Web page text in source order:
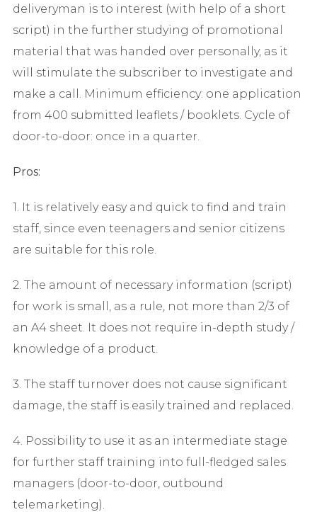
deliveryman is to interest (with help of a short
script) in the further studying of promotional
material that was handed over personally, as it
will stimulate the subscriber to investigate and
make a call. Minimum efficiency: one application
from 400 submitted leaflets / booklets. Cycle of
door-to-door: once in a quarter.
Pros:
1. It is relatively easy and quick to find and train
staff, since even teenagers and senior citizens
are suitable for this role.
2. The amount of necessary information (script)
for work is small, as a rule, not more than 2/3 of
an A4 sheet. It does not require in-depth study /
knowledge of a product.
3. The staff turnover does not cause significant
damage, the staff is easily trained and replaced.
4. Possibility to use it as an intermediate stage
for further staff training into full-fledged sales
managers (door-to-door, outbound
telemarketing).